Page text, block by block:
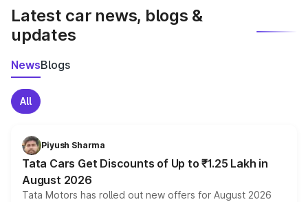
Latest car news, blogs &
updates
NewsBlogs
All
Piyush Sharma
Tata Cars Get Discounts of Up to ₹1.25 Lakh in
August 2026
Tata Motors has rolled out new offers for August 2026